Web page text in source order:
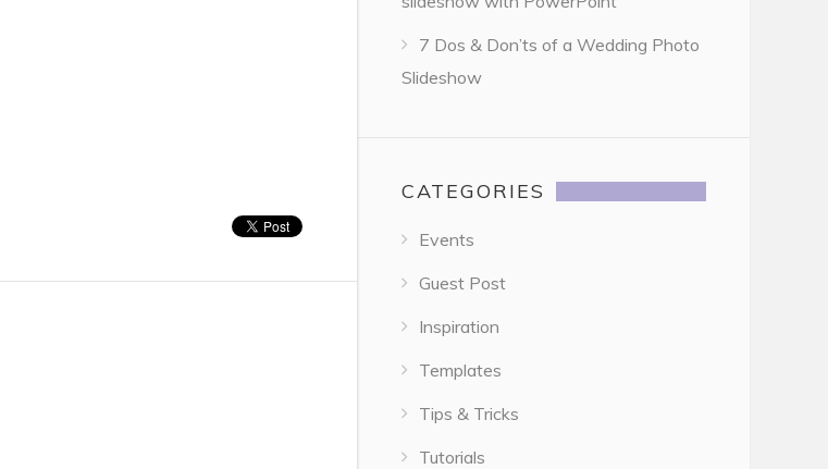
7 Dos & Don’ts of a Wedding Photo
Slideshow
CATEGORIES
Events
Guest Post
Inspiration
Templates
Tips & Tricks
Tutorials